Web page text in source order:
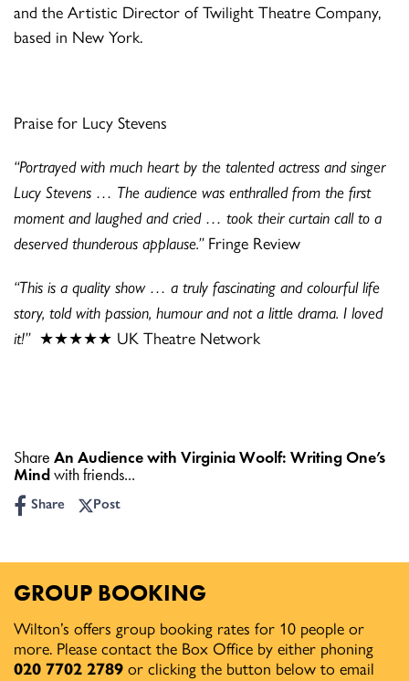
and the Artistic Director of Twilight Theatre Company,
based in New York.
Praise for Lucy Stevens
“Portrayed with much heart by the talented actress and singer
Lucy Stevens … The audience was enthralled from the first
moment and laughed and cried … took their curtain call to a
deserved thunderous applause.”Fringe Review
“This is a quality show … a truly fascinating and colourful life
story, told with passion, humour and not a little drama. I loved
it!”★★★★★ UK Theatre Network
Share An Audience with Virginia Woolf: Writing One’s
Mindwith friends...
Share Post
GROUP BOOKING
Wilton’s offers group booking rates for 10 people or
more. Please contact the Box Office by either phoning
020 7702 2789 or clicking the button below to email